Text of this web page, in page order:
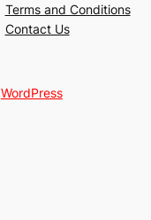
Terms and Conditions
Contact Us
WordPress